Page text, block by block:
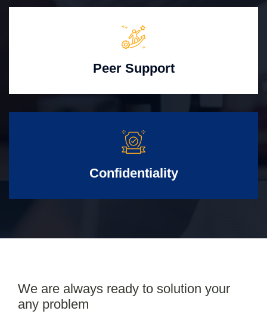
Peer Support
Confidentiality
We are always ready to solution your
any problem